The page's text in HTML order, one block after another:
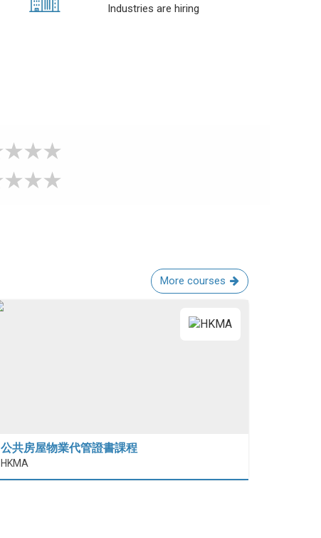
Industries are hiring
More courses
公共房屋物業代管證書課程
HKMA